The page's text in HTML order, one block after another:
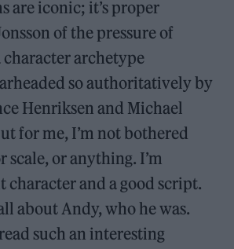
are iconic; it’s proper
of the pressure of
archetype
so authoritatively by
Henriksen and Michael
for me, I’m not bothered
scale, or anything. I’m
character and a good script.
about Andy, who he was.
such an interesting